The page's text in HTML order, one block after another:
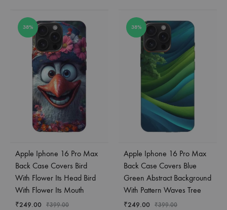
38%
Apple Iphone 16 Pro Max
Back Case Covers Bird
With Flower Its Head Bird
With Flower Its Mouth
₹249.00 ₹399.00
38%
Apple Iphone 16 Pro Max
Back Case Covers Blue
Green Abstract Background
With Pattern Waves Tree
₹249.00 ₹399.00